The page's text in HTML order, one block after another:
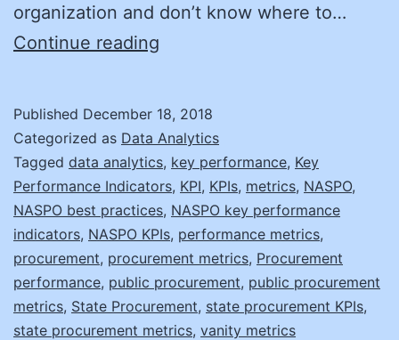
organization and don’t know where to…
Continue reading
Four
Easy
Steps
Published December 18, 2018
Categorized as Data Analytics
Tagged data analytics, key performance, Key
Performance Indicators, KPI, KPIs, metrics, NASPO,
NASPO best practices, NASPO key performance
indicators, NASPO KPIs, performance metrics,
procurement, procurement metrics, Procurement
performance, public procurement, public procurement
metrics, State Procurement, state procurement KPIs,
state procurement metrics, vanity metrics